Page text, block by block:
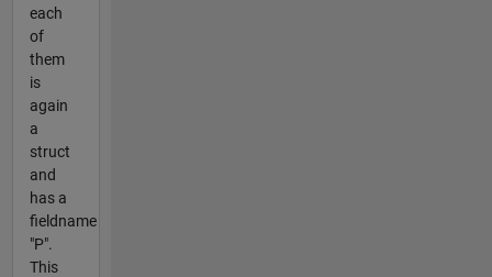
each
of
them
is
again
a
struct
and
has a
fieldname
"P".
This